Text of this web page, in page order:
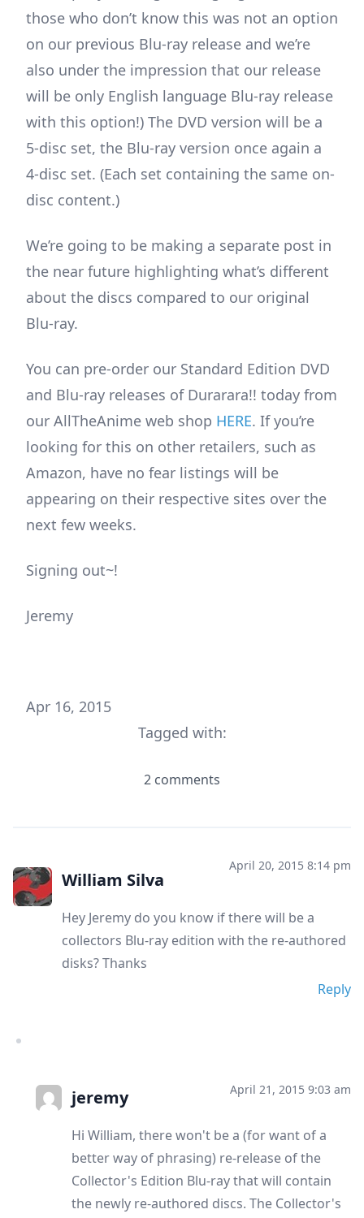
those who don’t know this was not an option
on our previous Blu-ray release and we’re
also under the impression that our release
will be only English language Blu-ray release
with this option!) The DVD version will be a
5-disc set, the Blu-ray version once again a
4-disc set. (Each set containing the same on-
disc content.)
We’re going to be making a separate post in
the near future highlighting what’s different
about the discs compared to our original
Blu-ray.
You can pre-order our Standard Edition DVD
and Blu-ray releases of Durarara!! today from
our AllTheAnime web shop HERE. If you’re
looking for this on other retailers, such as
Amazon, have no fear listings will be
appearing on their respective sites over the
next few weeks.
Signing out~!
Jeremy
Apr 16, 2015
Tagged with:
2 comments
William Silva
April 20, 2015 8:14 pm
Hey Jeremy do you know if there will be a
collectors Blu-ray edition with the re-authored
disks? Thanks
Reply
jeremy April 21, 2015 9:03 am
Hi William, there won't be a (for want of a
better way of phrasing) re-release of the
Collector's Edition Blu-ray that will contain
the newly re-authored discs. The Collector's